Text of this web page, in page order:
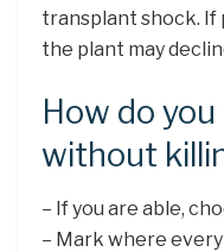
transplant shock. If
the plant may
How do
without
– If you are able,
– Mark where